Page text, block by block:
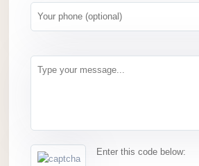
Enter this code below: